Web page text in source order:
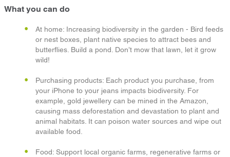
What you can do
At home: Increasing biodiversity in the garden - Bird feeds
or nest boxes, plant native species to attract bees and
butterflies. Build a pond. Don’t mow that lawn, let it grow
wild!
Purchasing products: Each product you purchase, from
your iPhone to your jeans impacts biodiversity. For
example, gold jewellery can be mined in the Amazon,
causing mass deforestation and devastation to plant and
animal habitats. It can poison water sources and wipe out
available food.
Food: Support local organic farms, regenerative farms or